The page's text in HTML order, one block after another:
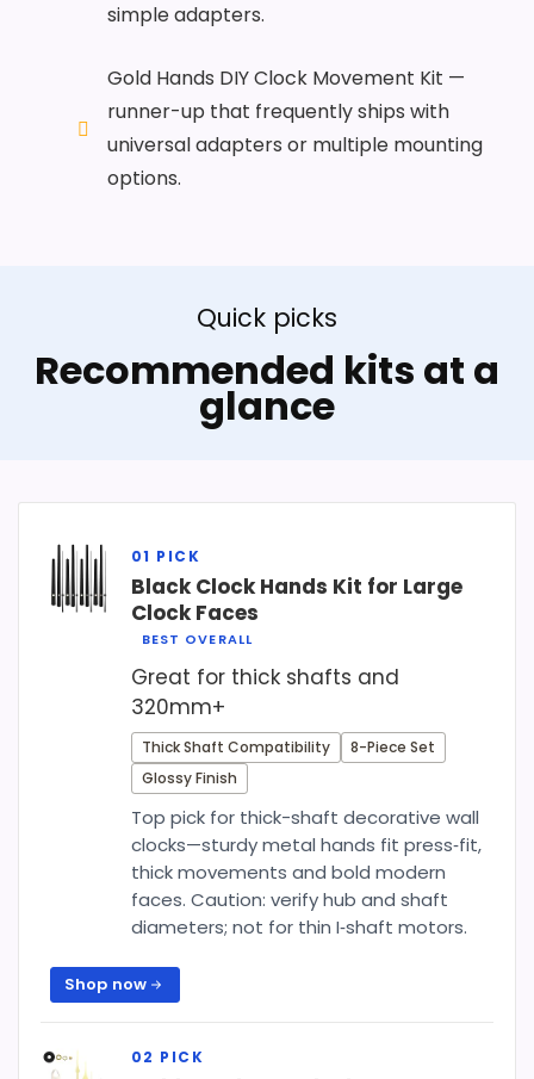
simple adapters.
Gold Hands DIY Clock Movement Kit —
runner-up that frequently ships with
universal adapters or multiple mounting
options.
Quick picks
Recommended kits at a
glance
Black Clock Hands Kit for Large
Clock Faces
BEST OVERALL
Great for thick shafts and
320mm+
Thick Shaft Compatibility
8-Piece Set
Glossy Finish
Top pick for thick-shaft decorative wall
clocks—sturdy metal hands fit press‑fit,
thick movements and bold modern
faces. Caution: verify hub and shaft
diameters; not for thin I‑shaft motors.
Shop now